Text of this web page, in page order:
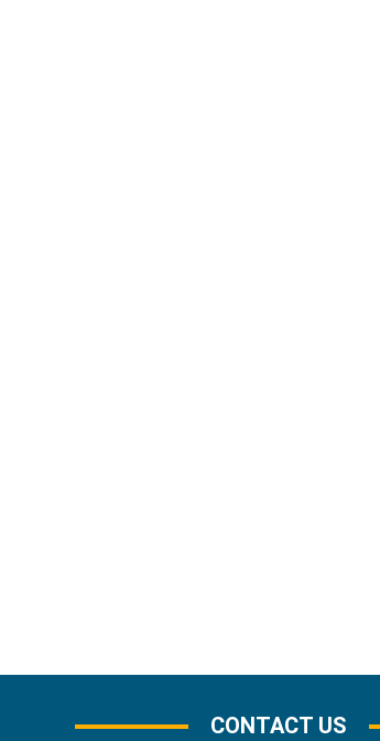
CONTACT US